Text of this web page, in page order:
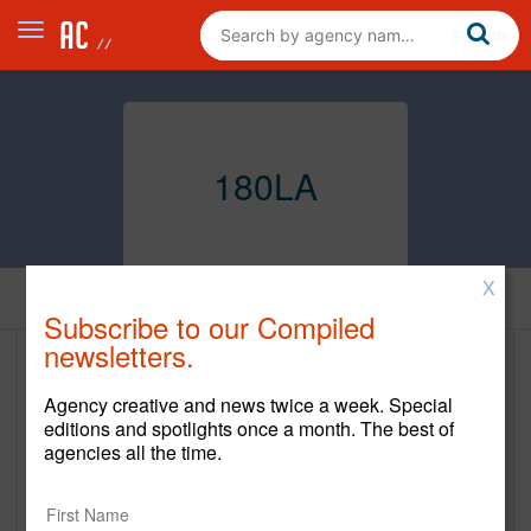
180LA
www.180global.com
12555 West Jefferson Blvd
X
Subscribe to our Compiled
newsletters.
Agency creative and news twice a week. Special
editions and spotlights once a month. The best of
agencies all the time.